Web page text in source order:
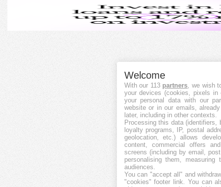
Welcome
With our 113 partners, we wish
your devices (cookies, pixels
your personal data with our
website or in our emails,
later, including in other contexts.
Processing this data (identifiers,
loyalty programs, IP, postal
geolocation, etc.) allows
content, commercial offers
screens (including by email,
personalising them, measuring
audiences.
You can "accept all" and
"cookies" footer link. You can